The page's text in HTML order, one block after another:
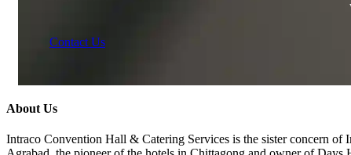
Contact Us
About Us
Intraco Convention Hall & Catering Services is the sister concern of